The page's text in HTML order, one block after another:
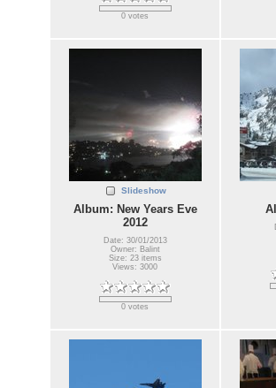
0 votes
Slideshow
Album: New Years Eve
2012
Date: 30/01/2013
Owner: Balint
Size: 23 items
Views: 3000
0 votes